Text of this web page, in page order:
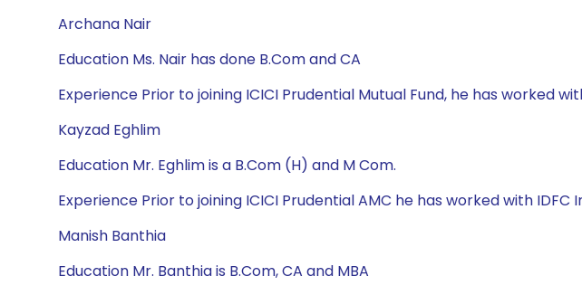
Archana Nair
Education Ms. Nair has done B.Com and CA
Experience Prior to joining ICICI Prudential Mutual Fund, he has worked
Kayzad Eghlim
Education Mr. Eghlim is a B.Com (H) and M Com.
Experience Prior to joining ICICI Prudential AMC he has worked with
Manish Banthia
Education Mr. Banthia is B.Com, CA and MBA